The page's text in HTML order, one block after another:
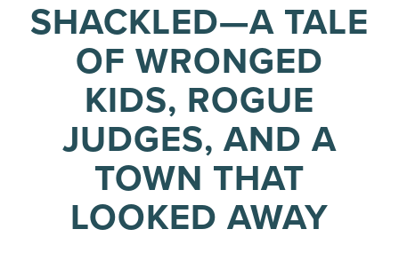
SHACKLED—A TALE
OF WRONGED
KIDS, ROGUE
JUDGES, AND A
TOWN THAT
LOOKED AWAY